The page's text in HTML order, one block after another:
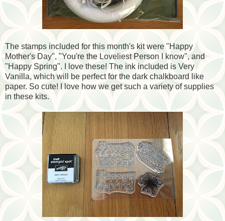
The stamps included for this month's kit were "Happy
Mother's Day", "You're the Loveliest Person I know", and
"Happy Spring". I love these! The ink included is Very
Vanilla, which will be perfect for the dark chalkboard like
paper. So cute! I love how we get such a variety of supplies
in these kits.